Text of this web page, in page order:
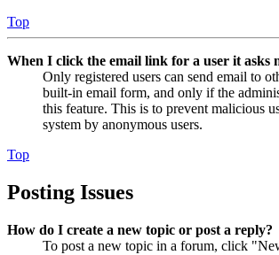
Top
When I click the email link for a user it asks
Only registered users can send email to
built-in email form, and only if the
this feature. This is to prevent malicious
system by anonymous users.
Top
Posting Issues
How do I create a new topic or post a reply?
To post a new topic in a forum, click